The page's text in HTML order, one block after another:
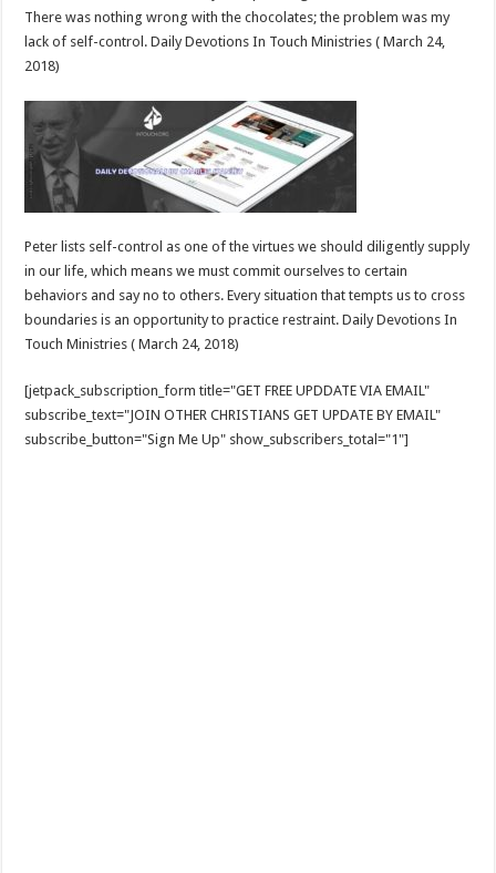
There was nothing wrong with the chocolates; the problem was my
lack of self-control. Daily Devotions In Touch Ministries ( March 24,
2018)
Peter lists self-control as one of the virtues we should diligently supply
in our life, which means we must commit ourselves to certain
behaviors and say no to others. Every situation that tempts us to cross
boundaries is an opportunity to practice restraint. Daily Devotions In
Touch Ministries ( March 24, 2018)
[jetpack_subscription_form title="GET FREE UPDDATE VIA EMAIL"
subscribe_text="JOIN OTHER CHRISTIANS GET UPDATE BY EMAIL"
subscribe_button="Sign Me Up" show_subscribers_total="1"]